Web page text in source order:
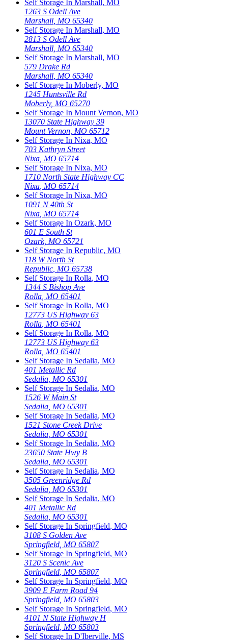
Self Storage In Marshall, MO
1263 S Odell Ave
Marshall, MO 65340
Self Storage In Marshall, MO
2813 S Odell Ave
Marshall, MO 65340
Self Storage In Marshall, MO
579 Drake Rd
Marshall, MO 65340
Self Storage In Moberly, MO
1245 Huntsville Rd
Moberly, MO 65270
Self Storage In Mount Vernon, MO
13070 State Highway 39
Mount Vernon, MO 65712
Self Storage In Nixa, MO
703 Kathryn Street
Nixa, MO 65714
Self Storage In Nixa, MO
1710 North State Highway CC
Nixa, MO 65714
Self Storage In Nixa, MO
1091 N 40th St
Nixa, MO 65714
Self Storage In Ozark, MO
601 E South St
Ozark, MO 65721
Self Storage In Republic, MO
118 W North St
Republic, MO 65738
Self Storage In Rolla, MO
1344 S Bishop Ave
Rolla, MO 65401
Self Storage In Rolla, MO
12773 US Highway 63
Rolla, MO 65401
Self Storage In Rolla, MO
12773 US Highway 63
Rolla, MO 65401
Self Storage In Sedalia, MO
401 Metallic Rd
Sedalia, MO 65301
Self Storage In Sedalia, MO
1526 W Main St
Sedalia, MO 65301
Self Storage In Sedalia, MO
1521 Stone Creek Drive
Sedalia, MO 65301
Self Storage In Sedalia, MO
23650 State Hwy B
Sedalia, MO 65301
Self Storage In Sedalia, MO
3505 Greenridge Rd
Sedalia, MO 65301
Self Storage In Sedalia, MO
401 Metallic Rd
Sedalia, MO 65301
Self Storage In Springfield, MO
3108 S Golden Ave
Springfield, MO 65807
Self Storage In Springfield, MO
3120 S Scenic Ave
Springfield, MO 65807
Self Storage In Springfield, MO
3909 E Farm Road 94
Springfield, MO 65803
Self Storage In Springfield, MO
4101 N State Highway H
Springfield, MO 65803
Self Storage In D'Iberville, MS